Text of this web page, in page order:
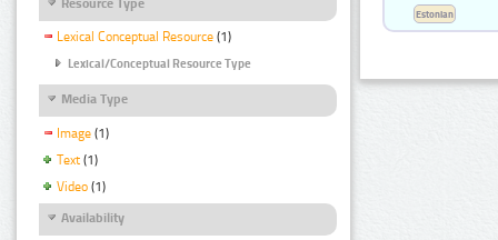
Resource Type
Lexical Conceptual Resource (1)
Lexical/Conceptual Resource Type
Media Type
Image (1)
Text (1)
Video (1)
Availability
Estonian